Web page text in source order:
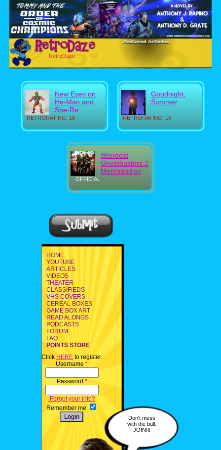
RetroDaze
RETRORATING: 16
New Eyes on
He-Man and
She-Ra
RETRORATING: 15
Goodnight,
Summer
OFFICIAL
Weirdest
Ghostbusters 2
Merchandise
HOME
YOUTUBE
ARTICLES
VIDEOS
THEATER
CLASSIFIEDS
VHS COVERS
CEREAL BOXES
GAME BOX ART
READ ALONGS
PODCASTS
FORUM
FAQ
POINTS STORE
Click HERE to register.
Username *
Password *
Forgot your info?
Remember me
Don't mess
with the bull.
JOIN!!!